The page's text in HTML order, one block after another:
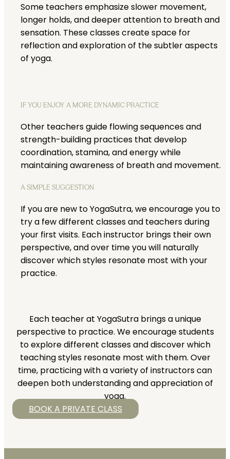
Some teachers emphasize slower movement,
longer holds, and deeper attention to breath and
sensation. These classes create space for
reflection and exploration of the subtler aspects
of yoga.
IF YOU ENJOY A MORE DYNAMIC PRACTICE
Other teachers guide flowing sequences and
strength-building practices that develop
coordination, stamina, and energy while
maintaining awareness of breath and movement.
A SIMPLE SUGGESTION
If you are new to YogaSutra, we encourage you to
try a few different classes and teachers during
your first visits. Each instructor brings their own
perspective, and over time you will naturally
discover which styles resonate most with your
practice.
Each teacher at YogaSutra brings a unique
perspective to practice. We encourage students
to explore different classes and discover which
teaching styles resonate most with them. Over
time, practicing with a variety of instructors can
deepen both understanding and appreciation of
yoga.
BOOK A PRIVATE CLASS